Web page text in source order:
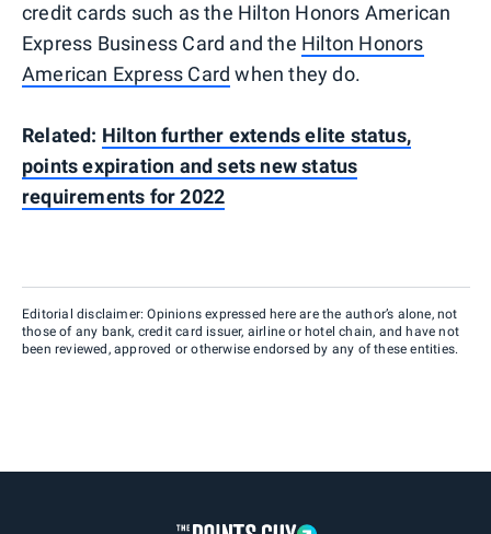
credit cards such as the Hilton Honors American
Express Business Card and the Hilton Honors
American Express Card when they do.
Related: Hilton further extends elite status,
points expiration and sets new status
requirements for 2022
Editorial disclaimer: Opinions expressed here are the author’s alone, not
those of any bank, credit card issuer, airline or hotel chain, and have not
been reviewed, approved or otherwise endorsed by any of these entities.